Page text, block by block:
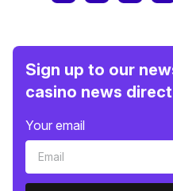
Sign up to our
casino news
Your email